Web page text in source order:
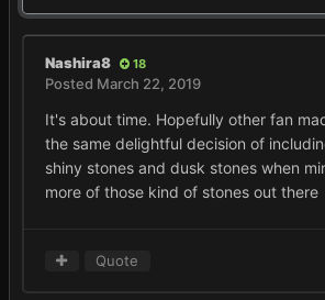
Nashira8 18
Posted March 22, 2019
It's about time. Hopefully other fan
the same delightful decision of
shiny stones and dusk stones when
more of those kind of stones out there
Quote